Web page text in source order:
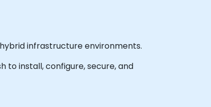
infrastructure environments.
to install, configure, secure, and